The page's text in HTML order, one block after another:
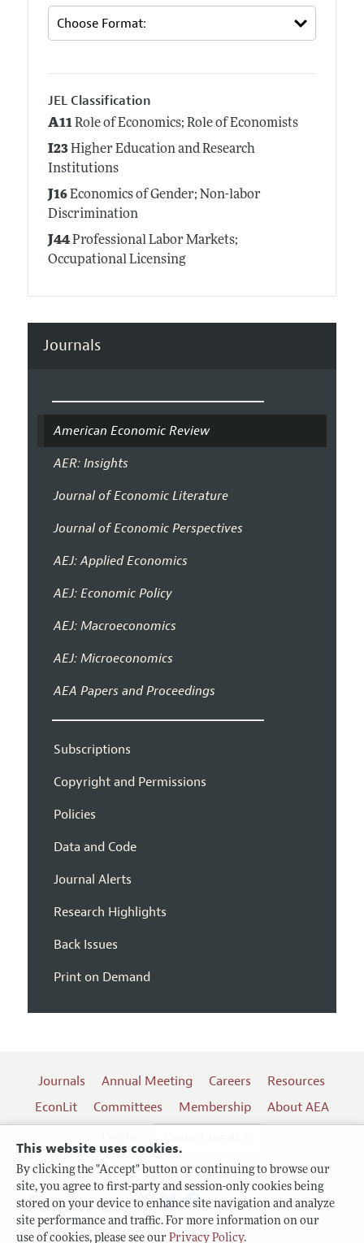
This website uses cookies.
By clicking the "Accept" button or continuing to browse our
site, you agree to first-party and session-only cookies being
stored on your device to enhance site navigation and analyze
site performance and traffic. For more information on our
use of cookies, please see our Privacy Policy.
JEL Classification
A11Role of Economics; Role of Economists
I23Higher Education and Research
Institutions
J16Economics of Gender; Non-labor
Discrimination
J44Professional Labor Markets;
Occupational Licensing
Journals
American Economic Review
AER: Insights
Journal of Economic Literature
Journal of Economic Perspectives
AEJ: Applied Economics
AEJ: Economic Policy
AEJ: Macroeconomics
AEJ: Microeconomics
AEA Papers and Proceedings
Subscriptions
Copyright and Permissions
Policies
Data and Code
Journal Alerts
Research Highlights
Back Issues
Print on Demand
Journals Annual Meeting Careers
Resources
EconLit
Committees Membership
About AEA
Terms of Use
Follow us: